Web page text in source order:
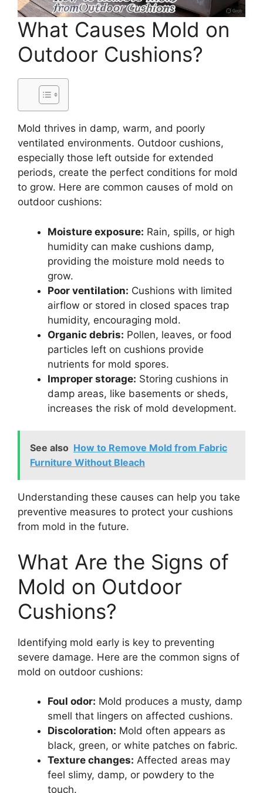
What Causes Mold on
Outdoor Cushions?
Mold thrives in damp, warm, and poorly
ventilated environments. Outdoor cushions,
especially those left outside for extended
periods, create the perfect conditions for mold
to grow. Here are common causes of mold on
outdoor cushions:
Moisture exposure: Rain, spills, or high
humidity can make cushions damp,
providing the moisture mold needs to
grow.
Poor ventilation: Cushions with limited
airflow or stored in closed spaces trap
humidity, encouraging mold.
Organic debris: Pollen, leaves, or food
particles left on cushions provide
nutrients for mold spores.
Improper storage: Storing cushions in
damp areas, like basements or sheds,
increases the risk of mold development.
See also How to Remove Mold from Fabric
Furniture Without Bleach
Understanding these causes can help you take
preventive measures to protect your cushions
from mold in the future.
What Are the Signs of
Mold on Outdoor
Cushions?
Identifying mold early is key to preventing
severe damage. Here are the common signs of
mold on outdoor cushions:
Foul odor: Mold produces a musty, damp
smell that lingers on affected cushions.
Discoloration: Mold often appears as
black, green, or white patches on fabric.
Texture changes: Affected areas may
feel slimy, damp, or powdery to the
touch.